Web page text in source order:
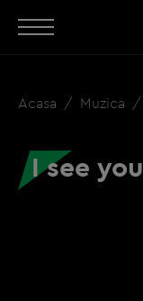
Acasa Muzica
I see you